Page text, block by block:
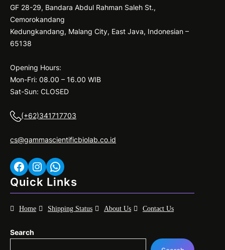
GF 28-29, Bandara Abdul Rahman Saleh St.,
Cemorokandang
Kedungkandang, Malang City, East Java, Indonesian –
65138
Opening Hours:
Mon-Fri: 08.00 – 16.00 WIB
Sat-Sun: CLOSED
(+62)341717703
cs@gammascientificbiolab.co.id
Facebook Instagram WhatsApp
Quick Links
Home Shipping Status About Us Contact Us
Search